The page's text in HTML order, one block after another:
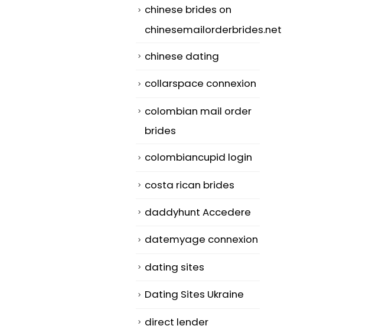
chinese brides on
chinesemailorderbrides.net
chinese dating
collarspace connexion
colombian mail order
brides
colombiancupid login
costa rican brides
daddyhunt Accedere
datemyage connexion
dating sites
Dating Sites Ukraine
direct lender